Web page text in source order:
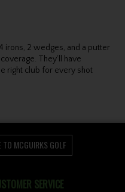
irons, 2 wedges, and a putter
They’ll have
right club for every shot
MCGUIRKS GOLF
SERVICE